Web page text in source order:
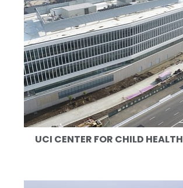
UCI CENTER FOR CHILD HEALTH